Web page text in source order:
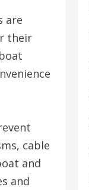
are
their
cable
and
and